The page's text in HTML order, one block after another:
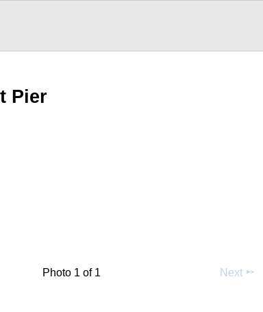
Pier
Photo 1 of 1 Next